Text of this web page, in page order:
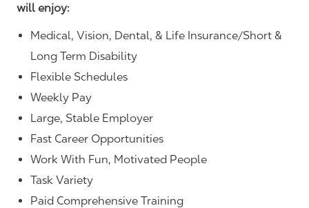
will enjoy:
Medical, Vision, Dental, & Life Insurance/Short &
Long Term Disability
Flexible Schedules
Weekly Pay
Large, Stable Employer
Fast Career Opportunities
Work With Fun, Motivated People
Task Variety
Paid Comprehensive Training